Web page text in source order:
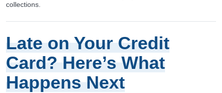
collections.
Late on Your Credit
Card? Here’s What
Happens Next